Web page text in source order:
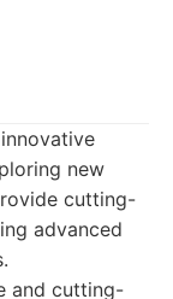
new
cutting-
advanced
and cutting-